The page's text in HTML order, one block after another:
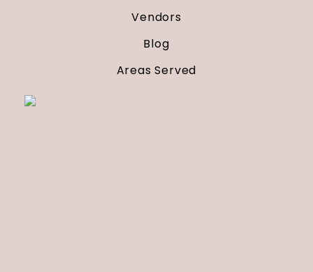
Vendors
Blog
Areas Served